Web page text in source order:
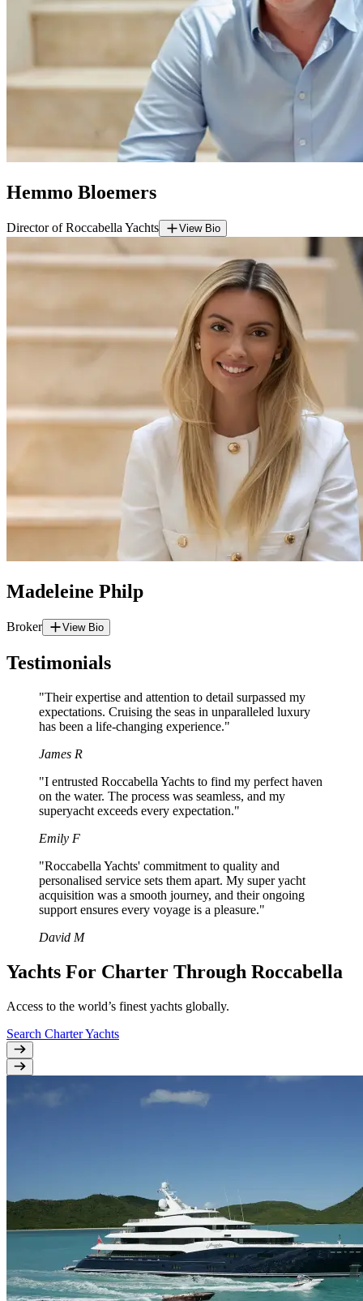
Hemmo Bloemers
Director of Roccabella Yachts View Bio
Madeleine Philp
Broker View Bio
Testimonials
"Their expertise and attention to detail surpassed my
expectations. Cruising the seas in unparalleled luxury
has been a life-changing experience."
James R
"I entrusted Roccabella Yachts to find my perfect haven
on the water. The process was seamless, and my
superyacht exceeds every expectation."
Emily F
"Roccabella Yachts' commitment to quality and
personalised service sets them apart. My super yacht
acquisition was a smooth journey, and their ongoing
support ensures every voyage is a pleasure."
David M
Yachts For Charter Through Roccabella
Access to the world’s finest yachts globally.
Search Charter Yachts